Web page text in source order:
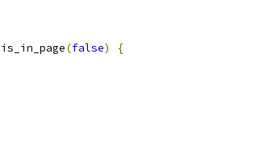
is_in_page(false)
{